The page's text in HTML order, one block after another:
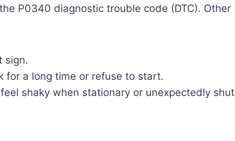
P0340 diagnostic trouble code (DTC). Other
sign.
for a long time or refuse to start.
shaky when stationary or unexpectedly shut